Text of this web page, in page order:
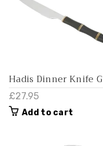
Hadis Dinner Knife
£27.95
Add to cart